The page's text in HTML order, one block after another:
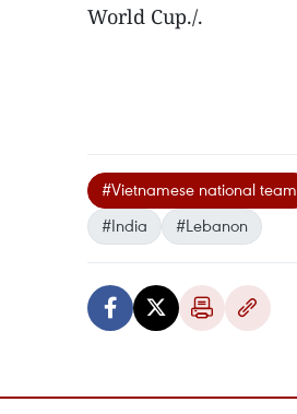
World Cup./.
#Vietnamese national team
#India
#Lebanon